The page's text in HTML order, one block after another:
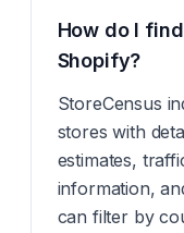
How do I
Shopify?
StoreCensus
stores with
estimates,
information,
can filter by